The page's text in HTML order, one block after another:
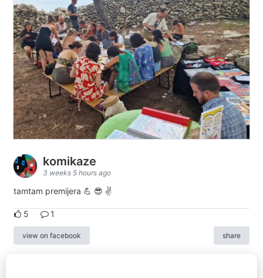
komikaze
3 weeks 5 hours ago
tamtam premijera 💪 😎 ✌️
5 1
view on facebook share